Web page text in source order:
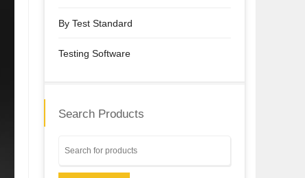
By Test Standard
Testing Software
Search Products